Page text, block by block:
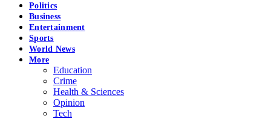
Politics
Business
Entertainment
Sports
World News
More
Education
Crime
Health & Sciences
Opinion
Tech